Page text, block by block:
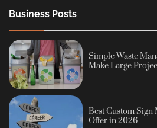
Business Posts
Simple Waste
Make Large
Best Custom
Offer in 2026